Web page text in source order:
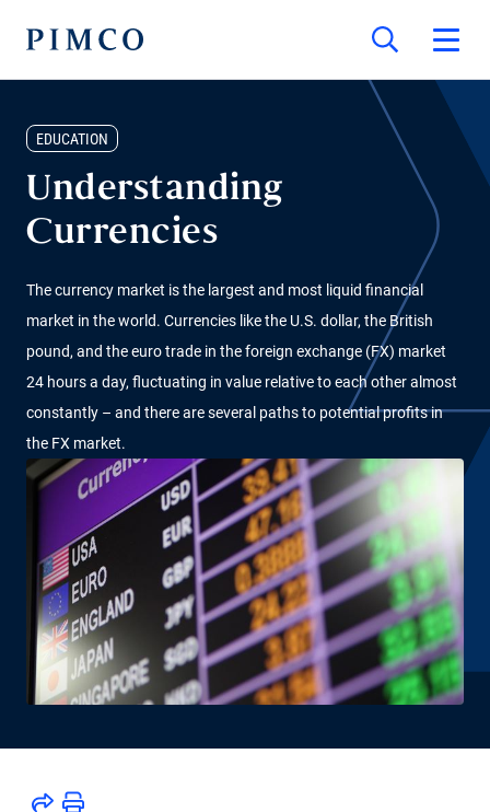
EDUCATION
Understanding
Currencies
The currency market is the largest and most liquid financial
market in the world. Currencies like the U.S. dollar, the British
pound, and the euro trade in the foreign exchange (FX) market
24 hours a day, fluctuating in value relative to each other almost
constantly – and there are several paths to potential profits in
the FX market.